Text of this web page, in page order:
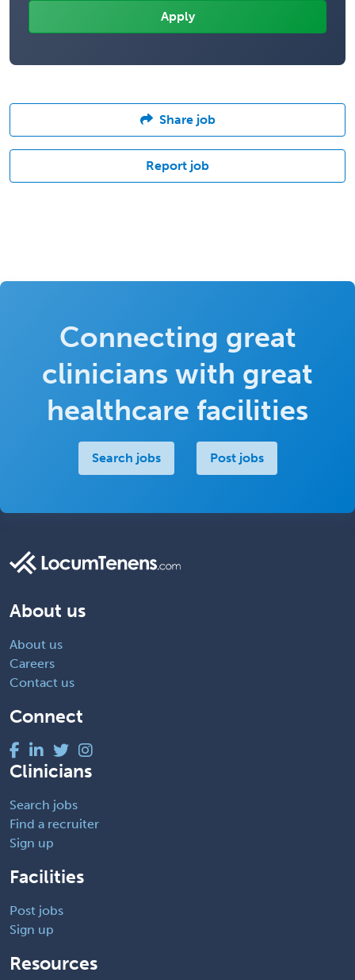
Share job
Report job
Connecting great
clinicians with great
healthcare facilities
Search jobs Post jobs
About us
About us
Careers
Contact us
Connect
Clinicians
Search jobs
Find a recruiter
Sign up
Facilities
Post jobs
Sign up
Resources